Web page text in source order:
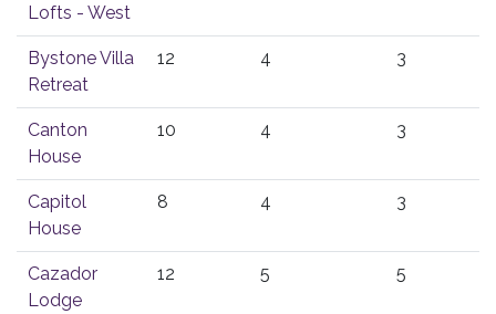
Lofts - West
Bystone Villa
Retreat
12 4 3
Canton
House
10 4 3
Capitol
House
8 4 3
Cazador
Lodge
12 5 5